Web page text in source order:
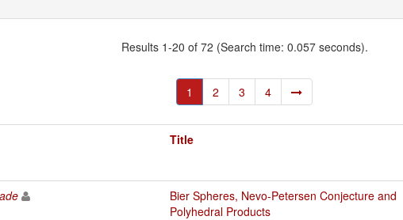
Results 1-20 of 72 (Search time: 0.057 seconds).
1 2 3 4
Title
Bier Spheres, Nevo-Petersen Conjecture and
Polyhedral Products